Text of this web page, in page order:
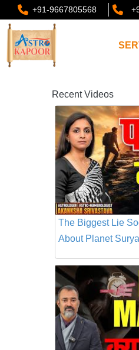
+91-9667805568
Recent Videos
The Biggest Lie
About Planet